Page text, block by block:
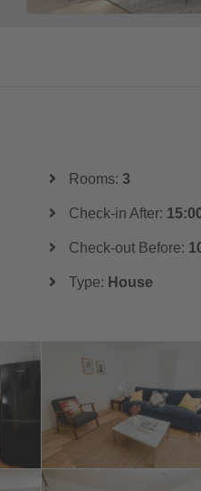
Rooms: 3
Check-in After:
Check-out Before:
Type: House